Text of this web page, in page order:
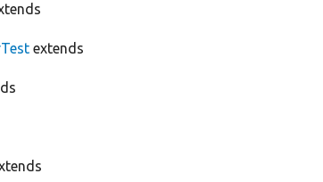
extends